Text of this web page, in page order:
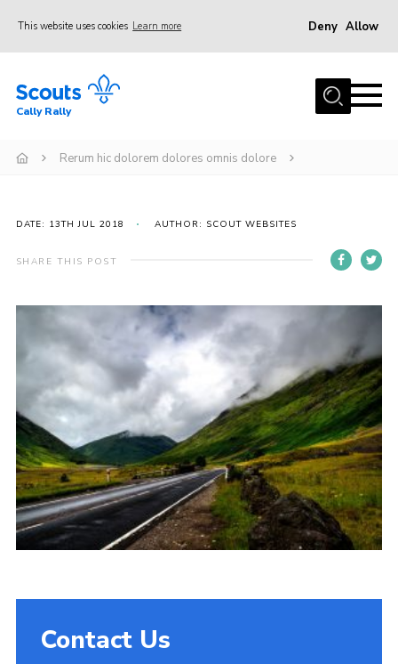
This website uses cookies Learn more Deny Allow
Home
Kit List
Booking Information
FAQs
Cookies
Cally Rally
Rerum hic dolorem dolores omnis dolore
DATE: 13TH JUL 2018 AUTHOR: SCOUT WEBSITES
SHARE THIS POST
Contact Us